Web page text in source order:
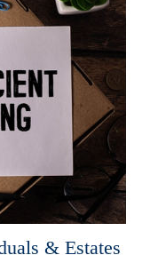
& Estates